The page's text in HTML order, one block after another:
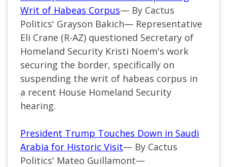
Writ of Habeas Corpus— By Cactus
Politics' Grayson Bakich— Representative
Eli Crane (R-AZ) questioned Secretary of
Homeland Security Kristi Noem's work
securing the border, specifically on
suspending the writ of habeas corpus in
a recent House Homeland Security
hearing.
President Trump Touches Down in Saudi
Arabia for Historic Visit— By Cactus
Politics' Mateo Guillamont—